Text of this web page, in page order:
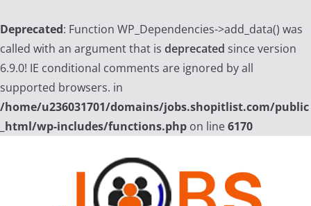
Deprecated: Function WP_Dependencies->add_data() was
called with an argument that is deprecated since version
6.9.0! IE conditional comments are ignored by all
supported browsers. in
/home/u236031701/domains/jobs.shopitlist.com/public
_html/wp-includes/functions.php on line6170